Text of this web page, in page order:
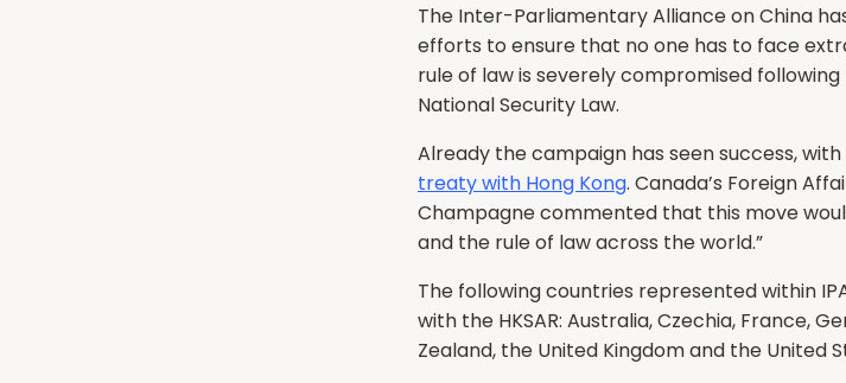
The Inter-Parliamentary Alliance on China
efforts to ensure that no one has to face
rule of law is severely compromised
National Security Law.
Already the campaign has seen success, with
treaty with Hong Kong. Canada’s Foreign
Champagne commented that this move
and the rule of law across the world.”
The following countries represented within
with the HKSAR: Australia, Czechia, France,
Zealand, the United Kingdom and the United